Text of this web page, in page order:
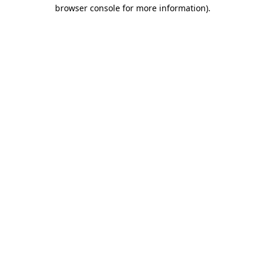
browser console for more information).